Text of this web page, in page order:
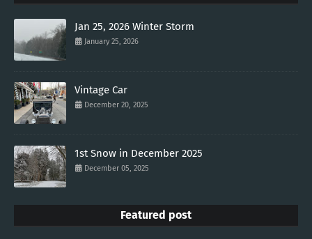
Jan 25, 2026 Winter Storm
January 25, 2026
Vintage Car
December 20, 2025
1st Snow in December 2025
December 05, 2025
Featured post